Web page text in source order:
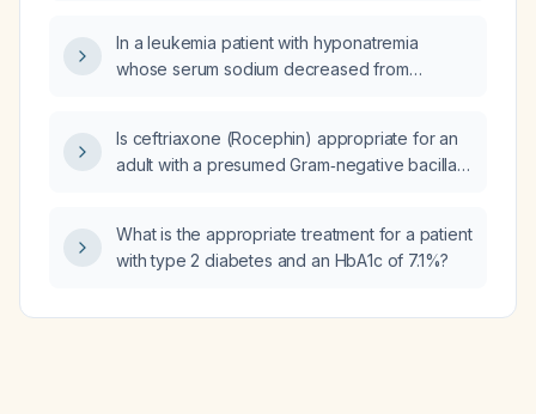
In a leukemia patient with hyponatremia
whose serum sodium decreased from
should serum sodium be rechecked and what
is the appropriate management?
Is ceftriaxone (Rocephin) appropriate for an
adult with a presumed Gram‑negative bacillary
pneumonia?
What is the appropriate treatment for a patient
with type 2 diabetes and an HbA1c of 7.1%?